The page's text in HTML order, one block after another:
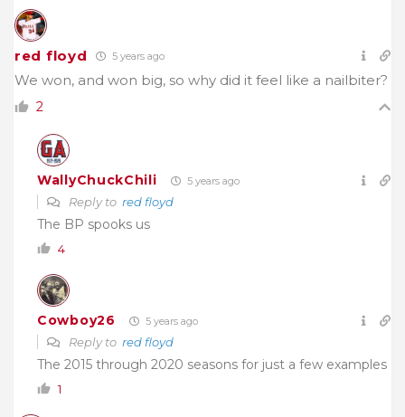
red floyd 5 years ago
We won, and won big, so why did it feel like a nailbiter?
2
WallyChuckChili 5 years ago
Reply to red floyd
The BP spooks us
4
Cowboy26 5 years ago
Reply to red floyd
The 2015 through 2020 seasons for just a few examples
1